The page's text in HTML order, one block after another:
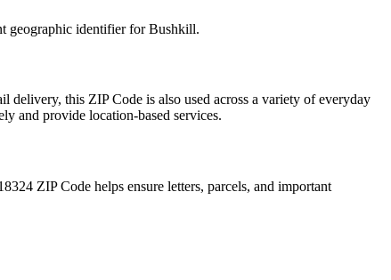
geographic identifier forBushkill.
delivery, this ZIP Code is also used across a variety of everyday
and provide location-based services.
ZIP Code helps ensure letters, parcels, and important